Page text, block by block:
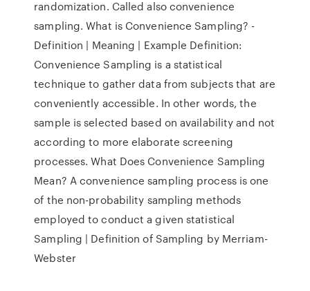
randomization. Called also convenience
sampling. What is Convenience Sampling? -
Definition | Meaning | Example Definition:
Convenience Sampling is a statistical
technique to gather data from subjects that are
conveniently accessible. In other words, the
sample is selected based on availability and not
according to more elaborate screening
processes. What Does Convenience Sampling
Mean? A convenience sampling process is one
of the non-probability sampling methods
employed to conduct a given statistical
Sampling | Definition of Sampling by Merriam-
Webster